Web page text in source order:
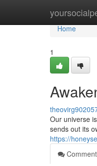
Home
Home
1
Our universe
sends out its
https://